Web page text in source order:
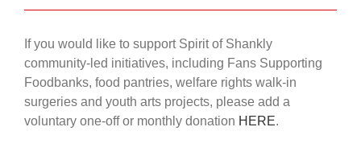
If you would like to support Spirit of Shankly
community-led initiatives, including Fans Supporting
Foodbanks, food pantries, welfare rights walk-in
surgeries and youth arts projects, please add a
voluntary one-off or monthly donation HERE.